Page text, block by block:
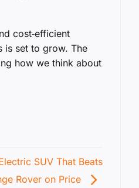
cost‑efficient
is set to grow. The
how we think about
SUV That Beats
Rover on Price